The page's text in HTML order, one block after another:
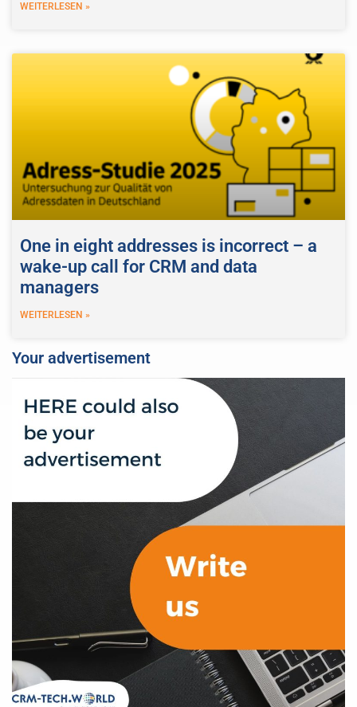
WEITERLESEN »
One in eight addresses is incorrect – a
wake-up call for CRM and data
managers
WEITERLESEN »
Your advertisement